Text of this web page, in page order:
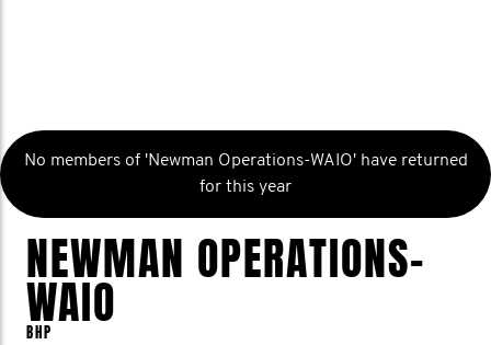
No members of 'Newman Operations-WAIO' have returned
for this year
NEWMAN OPERATIONS-
WAIO
BHP